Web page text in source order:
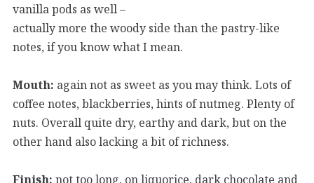
vanilla pods as well –
actually more the woody side than the pastry-like
notes, if you know what I mean.
Mouth: again not as sweet as you may think. Lots of
coffee notes, blackberries, hints of nutmeg. Plenty of
nuts. Overall quite dry, earthy and dark, but on the
other hand also lacking a bit of richness.
Finish: not too long, on liquorice, dark chocolate and